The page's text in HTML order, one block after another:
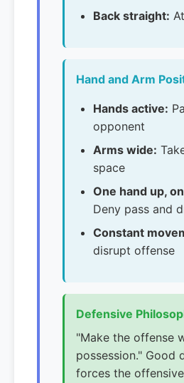
Back straight:
Hand and Arm
Hands active:
opponent
Arms wide:
space
One hand up,
Deny pass and
Constant
disrupt offense
Defensive
"Make the offense
possession." Good
forces the